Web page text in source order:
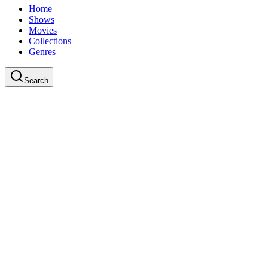
Home
Shows
Movies
Collections
Genres
Search